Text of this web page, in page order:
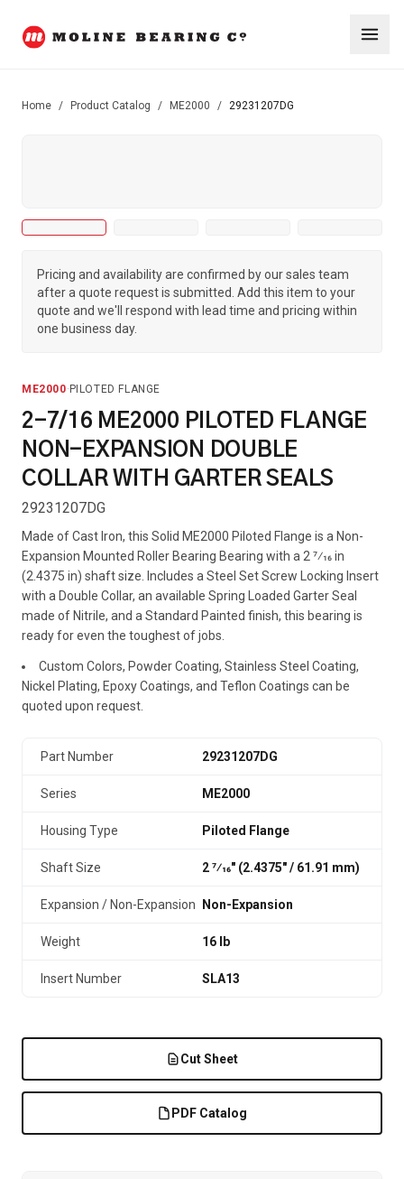
Home / Product Catalog / ME2000 / 29231207DG
Pricing and availability are confirmed by our sales team
after a quote request is submitted. Add this item to your
quote and we'll respond with lead time and pricing within
one business day.
ME2000· PILOTED FLANGE
2-7/16 ME2000 PILOTED FLANGE
NON-EXPANSION DOUBLE
COLLAR WITH GARTER SEALS
29231207DG
Made of Cast Iron, this Solid ME2000 Piloted Flange is a Non-
Expansion Mounted Roller Bearing Bearing with a 2 7⁄16 in
(2.4375 in) shaft size. Includes a Steel Set Screw Locking Insert
with a Double Collar, an available Spring Loaded Garter Seal
made of Nitrile, and a Standard Painted finish, this bearing is
ready for even the toughest of jobs.
Custom Colors, Powder Coating, Stainless Steel Coating,
Nickel Plating, Epoxy Coatings, and Teflon Coatings can be
quoted upon request.
Part Number 29231207DG
Series ME2000
Housing Type Piloted Flange
Shaft Size 2 7⁄16" (2.4375″ / 61.91 mm)
Expansion / Non-Expansion Non-Expansion
Weight 16 lb
Insert Number SLA13
Cut Sheet
PDF Catalog